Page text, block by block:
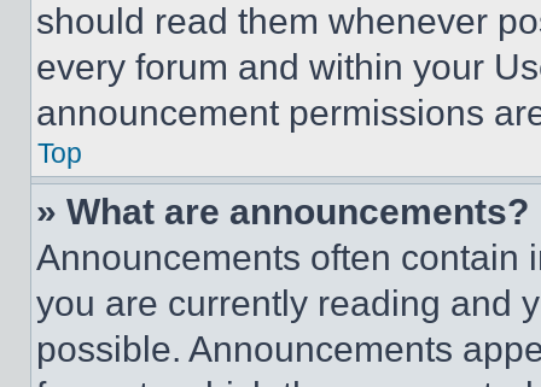
should read them whenever
every forum and within your
announcement permissions
Top
» What are announcements?
Announcements often contain
you are currently reading and
possible. Announcements